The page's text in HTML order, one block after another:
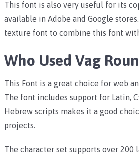
This font is also very useful for its
available in Adobe and Google
texture font to combine this font
Who Used Vag
This Font is a great choice for web
The font includes support for Latin,
Hebrew scripts makes it a good
projects.
The character set supports over 200